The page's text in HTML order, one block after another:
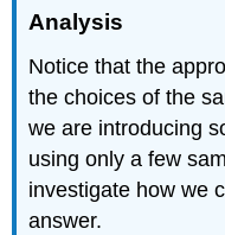
Analysis
Notice that the
the choices of the
we are introducing
using only a few
investigate how we
answer.